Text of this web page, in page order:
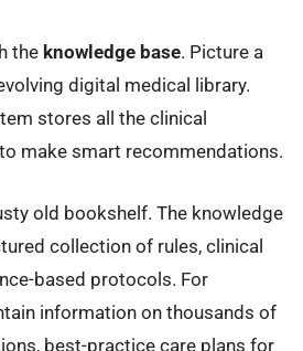
the knowledge base. Picture a
digital medical library.
stores all the clinical
make smart recommendations.
old bookshelf. The knowledge
collection of rules, clinical
based protocols. For
information on thousands of
best-practice care plans for